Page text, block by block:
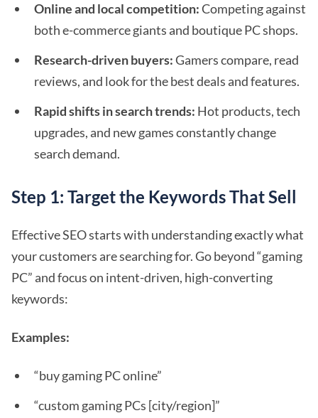
Online and local competition:Competing against
both e-commerce giants and boutique PC shops.
Research-driven buyers:Gamers compare, read
reviews, and look for the best deals and features.
Rapid shifts in search trends: Hot products, tech
upgrades, and new games constantly change
search demand.
Step 1: Target the Keywords That Sell
Effective SEO starts with understanding exactly what
your customers are searching for. Go beyond “gaming
PC” and focus on intent-driven, high-converting
keywords:
Examples:
“buy gaming PC online”
“custom gaming PCs [city/region]”